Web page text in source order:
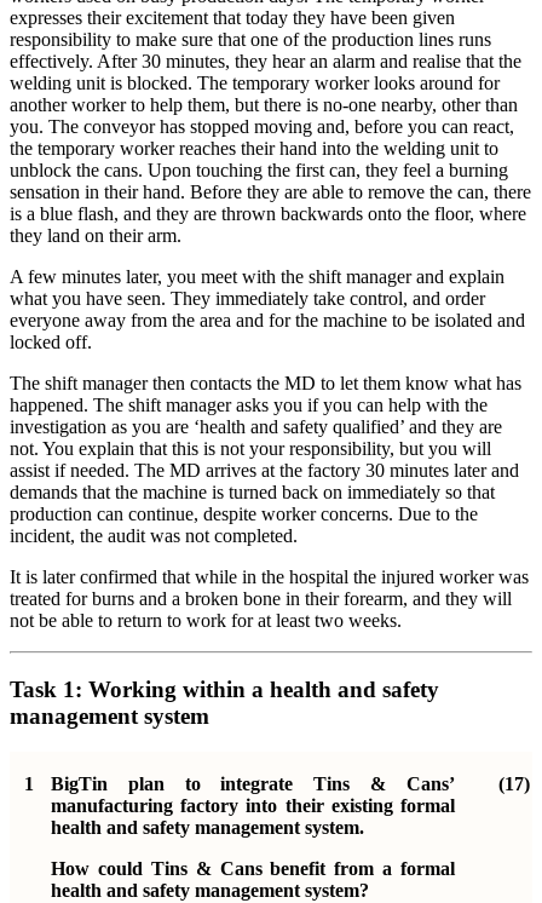
expresses their excitement that today they have been given
responsibility to make sure that one of the production lines runs
effectively. After 30 minutes, they hear an alarm and realise that the
welding unit is blocked. The temporary worker looks around for
another worker to help them, but there is no-one nearby, other than
you. The conveyor has stopped moving and, before you can react,
the temporary worker reaches their hand into the welding unit to
unblock the cans. Upon touching the first can, they feel a burning
sensation in their hand. Before they are able to remove the can, there
is a blue flash, and they are thrown backwards onto the floor, where
they land on their arm.
A few minutes later, you meet with the shift manager and explain
what you have seen. They immediately take control, and order
everyone away from the area and for the machine to be isolated and
locked off.
The shift manager then contacts the MD to let them know what has
happened. The shift manager asks you if you can help with the
investigation as you are ‘health and safety qualified’ and they are
not. You explain that this is not your responsibility, but you will
assist if needed. The MD arrives at the factory 30 minutes later and
demands that the machine is turned back on immediately so that
production can continue, despite worker concerns. Due to the
incident, the audit was not completed.
It is later confirmed that while in the hospital the injured worker was
treated for burns and a broken bone in their forearm, and they will
not be able to return to work for at least two weeks.
Task 1: Working within a health and safety
management system
1
BigTin plan to integrate Tins & Cans’
manufacturing factory into their existing formal
health and safety management system.
How could Tins & Cans benefit from a formal
health and safety management system?
(17)